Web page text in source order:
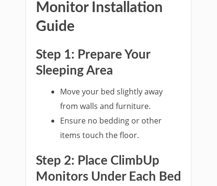
Monitor Installation
Guide
Step 1: Prepare Your
Sleeping Area
Move your bed slightly away
from walls and furniture.
Ensure no bedding or other
items touch the floor.
Step 2: Place ClimbUp
Monitors Under Each Bed